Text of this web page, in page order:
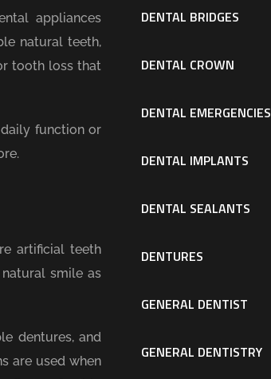
appliances
natural teeth,
tooth loss that
function or
artificial teeth
smile as
dentures, and
are used when
DENTAL BRIDGES
DENTAL CROWN
DENTAL EMERGENCIES
DENTAL IMPLANTS
DENTAL SEALANTS
DENTURES
GENERAL DENTIST
GENERAL DENTISTRY